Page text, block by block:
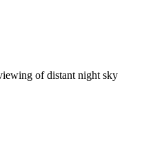
of distant night sky